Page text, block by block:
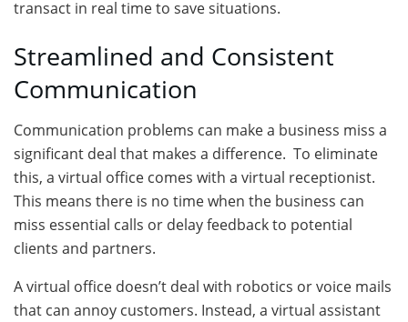
transact in real time to save situations.
Streamlined and Consistent
Communication
Communication problems can make a business miss a
significant deal that makes a difference. To eliminate
this, a virtual office comes with a virtual receptionist.
This means there is no time when the business can
miss essential calls or delay feedback to potential
clients and partners.
A virtual office doesn’t deal with robotics or voice mails
that can annoy customers. Instead, a virtual assistant